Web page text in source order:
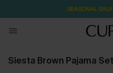
SEASONAL
Siesta Brown Pajama Set